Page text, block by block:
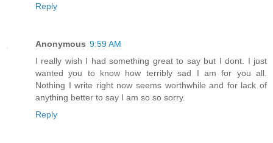
Reply
Anonymous 9:59 AM
I really wish I had something great to say but I dont. I just
wanted you to know how terribly sad I am for you all.
Nothing I write right now seems worthwhile and for lack of
anything better to say I am so so sorry.
Reply